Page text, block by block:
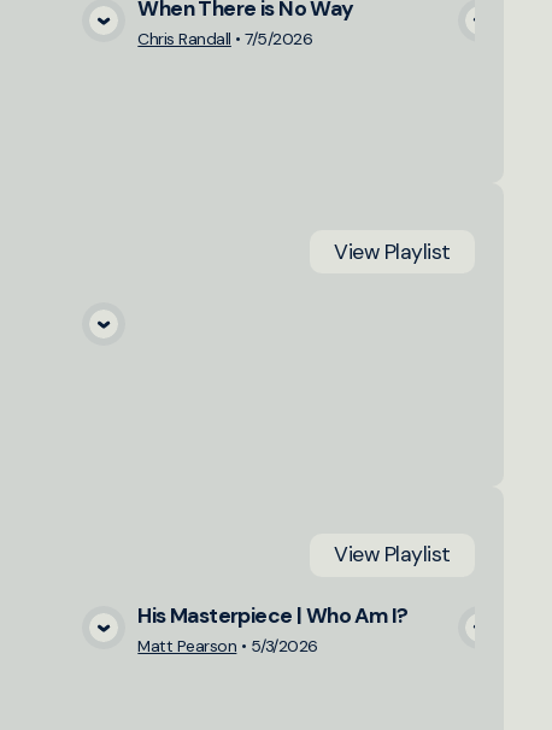
View Media
When There is No Way
Chris Randall •7/5/2026
View Playlist
View Playlist
View Media
His Masterpiece | Who Am I?
Matt Pearson • 5/3/2026